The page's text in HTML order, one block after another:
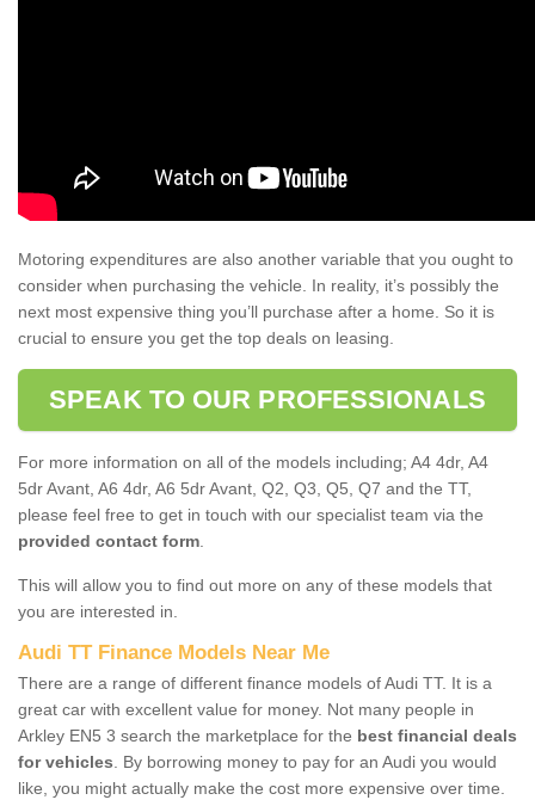
Motoring expenditures are also another variable that you ought to
consider when purchasing the vehicle. In reality, it’s possibly the
next most expensive thing you’ll purchase after a home. So it is
crucial to ensure you get the top deals on leasing.
SPEAK TO OUR PROFESSIONALS
For more information on all of the models including; A4 4dr, A4
5dr Avant, A6 4dr, A6 5dr Avant, Q2, Q3, Q5, Q7 and the TT,
please feel free to get in touch with our specialist team via the
provided contact form
This will allow you to find out more on any of these models that
you are interested in.
Audi TT Finance Models Near Me
There are a range of different finance models of Audi TT. It is a
great car with excellent value for money. Not many people in
Arkley EN5 3 search the marketplace for the best financial deals
for vehicles . By borrowing money to pay for an Audi you would
like, you might actually make the cost more expensive over time.